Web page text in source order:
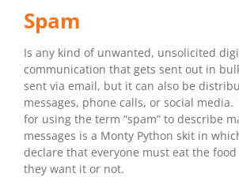
Spam
Is any kind of unwanted, unsolicited
communication that gets sent out in
sent via email, but it can also be
messages, phone calls, or social
for using the term “spam” to describe
messages is a Monty Python skit in
declare that everyone must eat the
they want it or not.